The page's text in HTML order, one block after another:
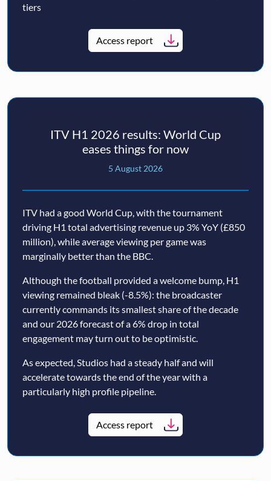
tiers
Access report
ITV H1 2026 results: World Cup
eases things for now
5 August 2026
ITV had a good World Cup, with the tournament
driving H1 total advertising revenue up 3% YoY (£850
million), while average viewing per game was
marginally better than the BBC.
Although the football provided a welcome bump, H1
viewing remained bleak (-8.5%): the broadcaster
currently commands its smallest share of the decade
and our 2026 forecast of a 6% drop in total
engagement may turn out to be optimistic.
As expected, Studios had a steady half and will
accelerate towards the end of the year with a
particularly high profile pipeline.
Access report